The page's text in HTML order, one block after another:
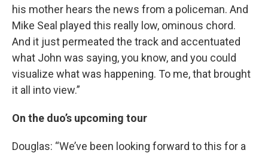
his mother hears the news from a policeman. And
Mike Seal played this really low, ominous chord.
And it just permeated the track and accentuated
what John was saying, you know, and you could
visualize what was happening. To me, that brought
it all into view.”
On the duo’s upcoming tour
Douglas: “We’ve been looking forward to this for a